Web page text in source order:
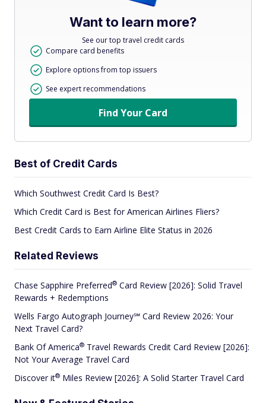
Want to learn more?
See our top travel credit cards
Compare card benefits
Explore options from top issuers
See expert recommendations
Find Your Card
Best of Credit Cards
Which Southwest Credit Card Is Best?
Which Credit Card is Best for American Airlines Fliers?
Best Credit Cards to Earn Airline Elite Status in 2026
Related Reviews
Chase Sapphire Preferred® Card Review [2026]: Solid Travel
Rewards + Redemptions
Wells Fargo Autograph Journey℠ Card Review 2026: Your
Next Travel Card?
Bank OfAmerica® Travel Rewards Credit Card Review [2026]:
Not Your Average Travel Card
Discoverit® Miles Review [2026]: A Solid Starter Travel Card